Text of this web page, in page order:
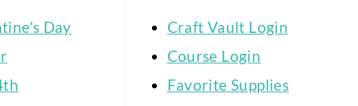
Day
Craft Vault Login
Course Login
Favorite Supplies